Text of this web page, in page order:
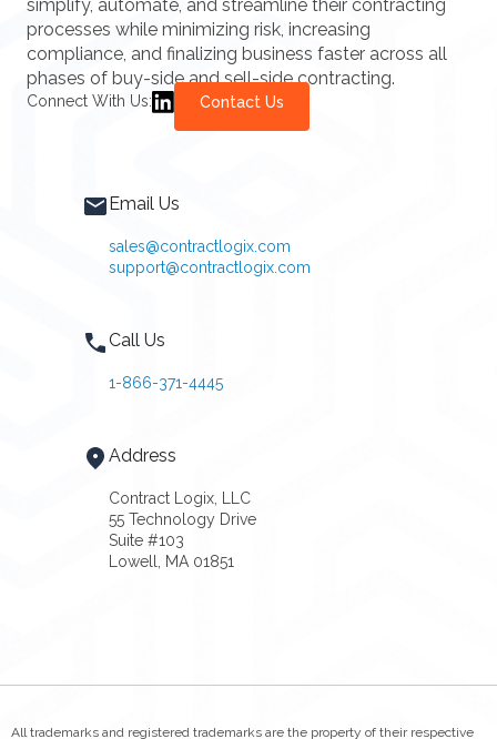
simplify, automate, and streamline their contracting
processes while minimizing risk, increasing
compliance, and finalizing business faster across all
phases of buy-side and sell-side contracting.
Connect With Us: Contact Us
Email Us
sales@contractlogix.com
support@contractlogix.com
Call Us
1-866-371-4445
Address
Contract Logix, LLC
55 Technology Drive
Suite #103
Lowell, MA 01851
All trademarks and registered trademarks are the property of their respective